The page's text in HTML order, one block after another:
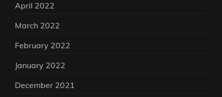
April 2022
March 2022
February 2022
January 2022
December 2021